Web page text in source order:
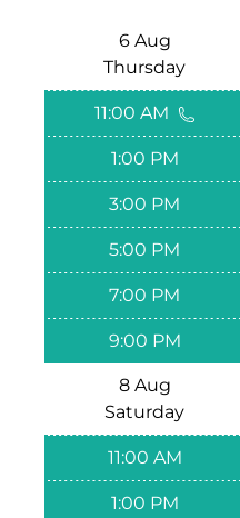
6 Aug
Thursday
11:00 AM
1:00 PM
3:00 PM
5:00 PM
7:00 PM
9:00 PM
8 Aug
Saturday
11:00 AM
1:00 PM